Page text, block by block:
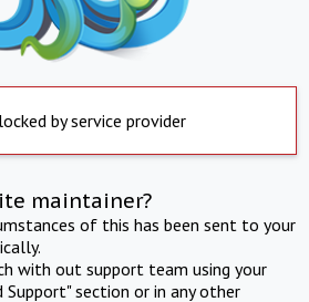
by service provider
maintainer?
of this has been sent to your
with out support team using your
section or in any other